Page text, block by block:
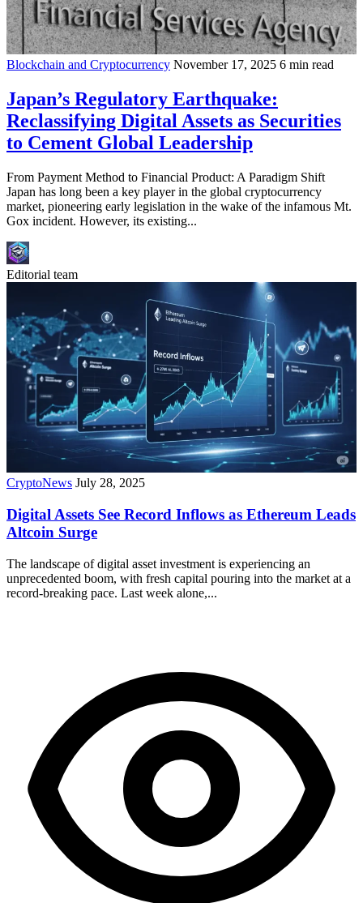
Blockchain and Cryptocurrency November 17, 2025 6 min read
Japan’s Regulatory Earthquake:
Reclassifying Digital Assets as Securities
to Cement Global Leadership
From Payment Method to Financial Product: A Paradigm Shift
Japan has long been a key player in the global cryptocurrency
market, pioneering early legislation in the wake of the infamous Mt.
Gox incident. However, its existing...
Editorial team
CryptoNews July 28, 2025
Digital Assets See Record Inflows as Ethereum Leads
Altcoin Surge
The landscape of digital asset investment is experiencing an
unprecedented boom, with fresh capital pouring into the market at a
record-breaking pace. Last week alone,...